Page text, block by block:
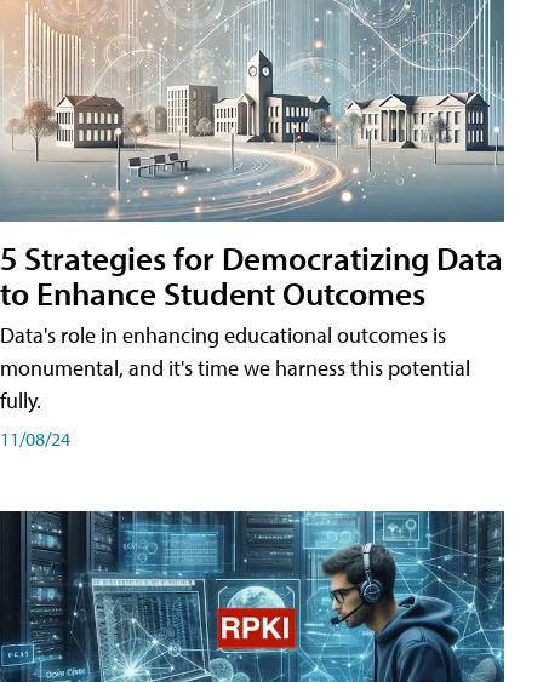
5 Strategies for Democratizing Data
to Enhance Student Outcomes
Data's role in enhancing educational outcomes is
monumental, and it's time we harness this potential
fully.
11/08/24